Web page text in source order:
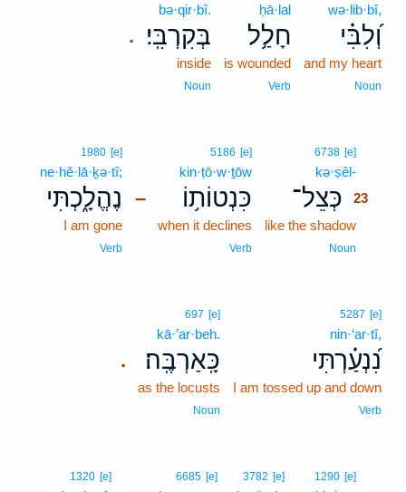
wə·lib·bî,
וְ֝לִבִּ֗י
and my heart
Noun
ḥā·lal
חָלַ֥ל
is wounded
Verb
.
bə·qir·bî.
בְּקִרְבִּֽי׃
inside
Noun
6738 [e]
kə·ṣêl-
כְּצֵל־ 23
like the shadow
Noun
–
5186 [e]
kin·ṭō·w·ṯōw
כִּנְטוֹת֥וֹ
when it declines
Verb
1980 [e]
ne·hĕ·lā·ḵə·tî;
נֶהֱלָ֑כְתִּי
I am gone
Verb
5287 [e]
nin·‘ar·tî,
נִ֝נְעַ֗רְתִּי
I am tossed up and down
Verb
.
697 [e]
kā·’ar·beh.
כָּֽאַרְבֶּֽה׃
as the locusts
Noun
1290 [e]
3782 [e]
6685 [e]
1320 [e]